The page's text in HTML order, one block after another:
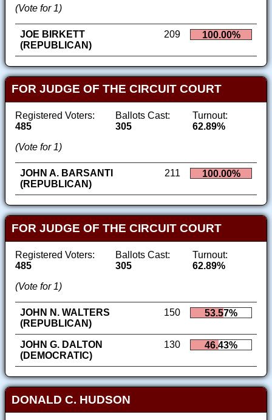
(Vote for 1)
JOE BIRKETT
(REPUBLICAN)
209 100.00%
FOR JUDGE OF THE CIRCUIT COURT
Registered Voters:
485
Ballots Cast:
305
Turnout:
62.89%
(Vote for 1)
JOHN A. BARSANTI
(REPUBLICAN)
211 100.00%
FOR JUDGE OF THE CIRCUIT COURT
Registered Voters:
485
Ballots Cast:
305
Turnout:
62.89%
(Vote for 1)
JOHN N. WALTERS
(REPUBLICAN)
150 53.57%
JOHN G. DALTON
(DEMOCRATIC)
130 46.43%
DONALD C. HUDSON